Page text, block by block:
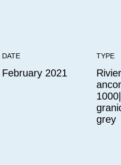
DATE
February 2021
TYPE
grey